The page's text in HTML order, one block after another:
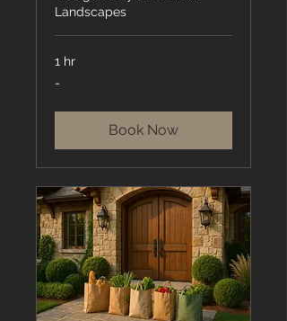
Landscapes
1 hr
-
Book Now